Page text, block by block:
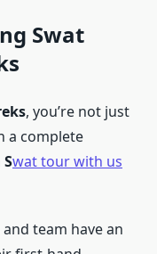
Swat
, you’re not just
a complete
Swat tour with us
team have an